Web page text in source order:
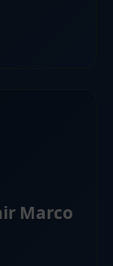
Marco